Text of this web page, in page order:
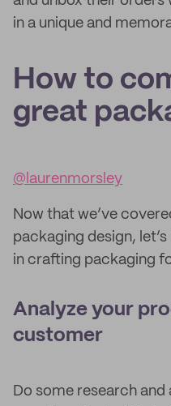
in a unique and
How to
great
@laurenmorsley
Now that we’ve
packaging design,
in crafting packaging
Analyze your
customer
Do some research and